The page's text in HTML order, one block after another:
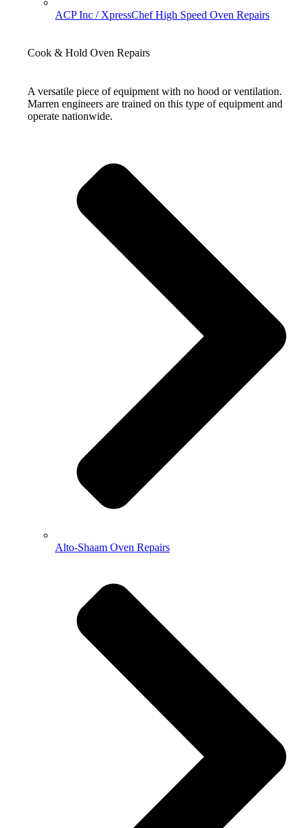
ACP Inc / XpressChef High Speed Oven Repairs
Cook & Hold Oven Repairs
A versatile piece of equipment with no hood or ventilation.
Marren engineers are trained on this type of equipment and
operate nationwide.
Alto-Shaam Oven Repairs